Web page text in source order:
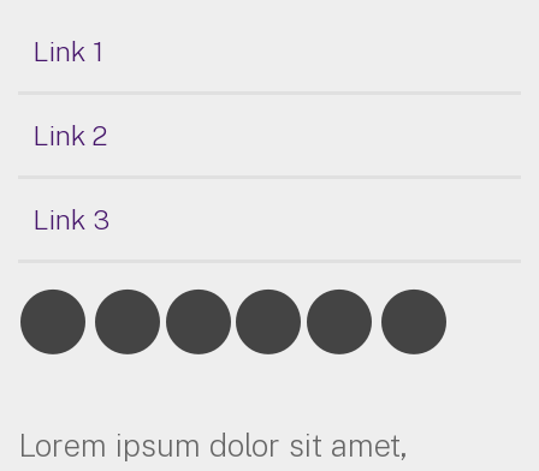
Link 1
Link 2
Link 3
Lorem ipsum dolor sit amet,